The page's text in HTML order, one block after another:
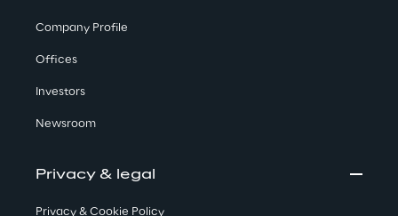
Company Profile
Offices
Investors
Newsroom
Privacy & legal
Privacy & Cookie Policy